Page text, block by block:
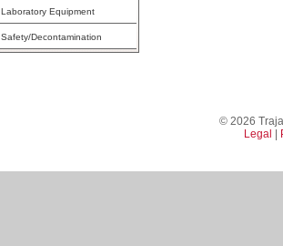
Laboratory Equipment
Safety/Decontamination
© 2026
Legal